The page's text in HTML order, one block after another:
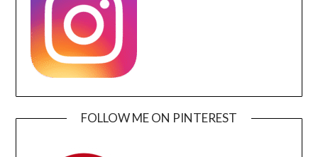
FOLLOW ME ON PINTEREST